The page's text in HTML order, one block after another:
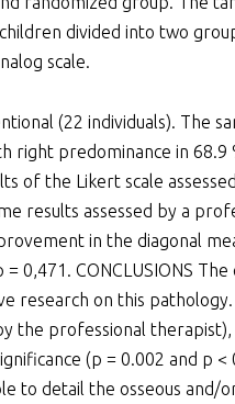
divided into two
scale.
(22 individuals). The
right predominance in 68.9
of the Likert scale
results assessed by a
in the diagonal
0,471. CONCLUSIONS
research on this
the professional
(p = 0.002 and p
to detail the osseous and/